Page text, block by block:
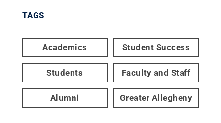
TAGS
Academics Student Success
Students Faculty and Staff
Alumni Greater Allegheny